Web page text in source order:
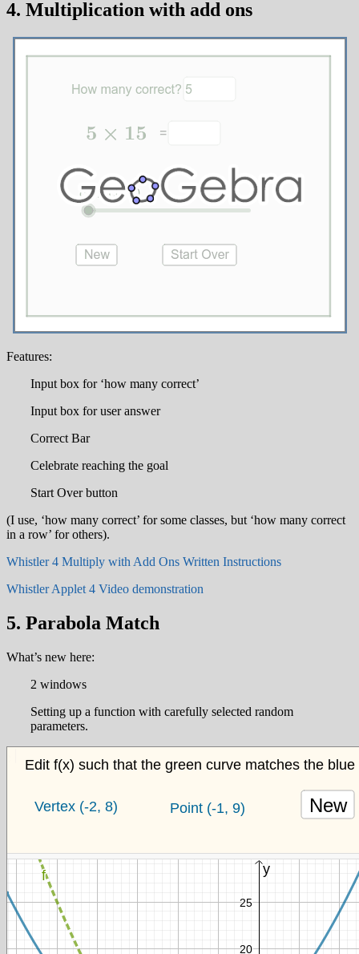
4. Multiplication with add ons
Features:
Input box for ‘how many correct’
Input box for user answer
Correct Bar
Celebrate reaching the goal
Start Over button
(I use, ‘how many correct’ for some classes, but ‘how many correct
in a row’ for others).
Whistler 4 Multiply with Add Ons Written Instructions
Whistler Applet 4 Video demonstration
5. Parabola Match
What’s new here:
2 windows
Setting up a function with carefully selected random
parameters.